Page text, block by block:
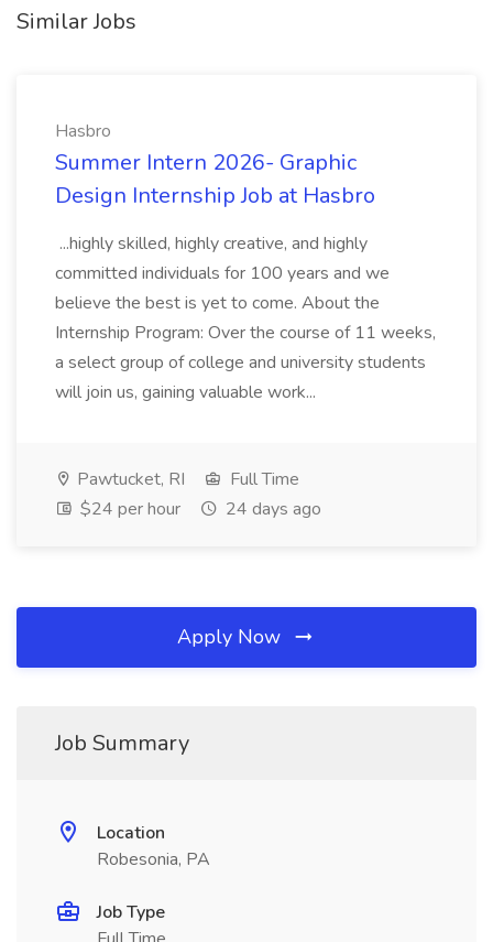
Similar Jobs
Hasbro
Summer Intern 2026- Graphic
Design Internship Job at Hasbro
...highly skilled, highly creative, and highly
committed individuals for 100 years and we
believe the best is yet to come. About the
Internship Program: Over the course of 11 weeks,
a select group of college and university students
will join us, gaining valuable work...
Pawtucket, RI
Full Time
$24 per hour
24 days ago
Apply Now
Job Summary
Location
Robesonia, PA
Job Type